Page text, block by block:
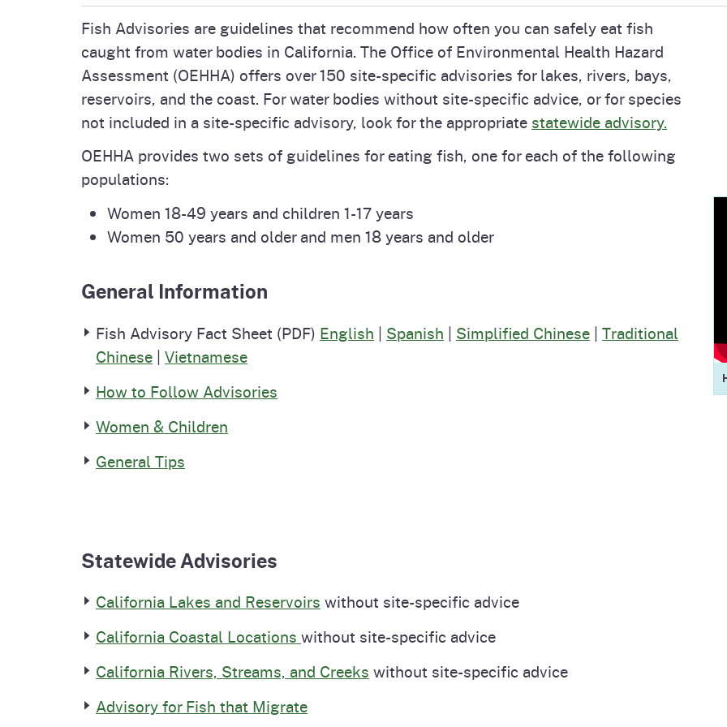
Water
CalEnviroScreen
CalHeatScore
Overview of Programs
Environmental Topics
OEHHA Laws and
Regulations
Careers at OEHHA
Notices
Law and Regulations
Warnings
Prop 65
Videos
Fish Advisories are guidelines that recommend how often you can safely eat fish
caught from water bodies in California. The Office of Environmental Health Hazard
Assessment (OEHHA) offers over 150 site-specific advisories for lakes, rivers, bays,
reservoirs, and the coast. For water bodies without site-specific advice, or for species
not included in a site-specific advisory, look for the appropriate statewide advisory.
OEHHA provides two sets of guidelines for eating fish, one for each of the following
populations:
Women 18-49 years and children 1-17 years
Women 50 years and older and men 18 years and older
General Information
Fish Advisory Fact Sheet (PDF) English | Spanish | Simplified Chinese | Traditional
Chinese | Vietnamese
How to Follow Advisories
Women & Children
General Tips
Statewide Advisories
California Lakes and Reservoirs without site-specific advice
California Coastal Locations without site-specific advice
California Rivers, Streams, and Creeks without site-specific advice
Advisory for Fish that Migrate